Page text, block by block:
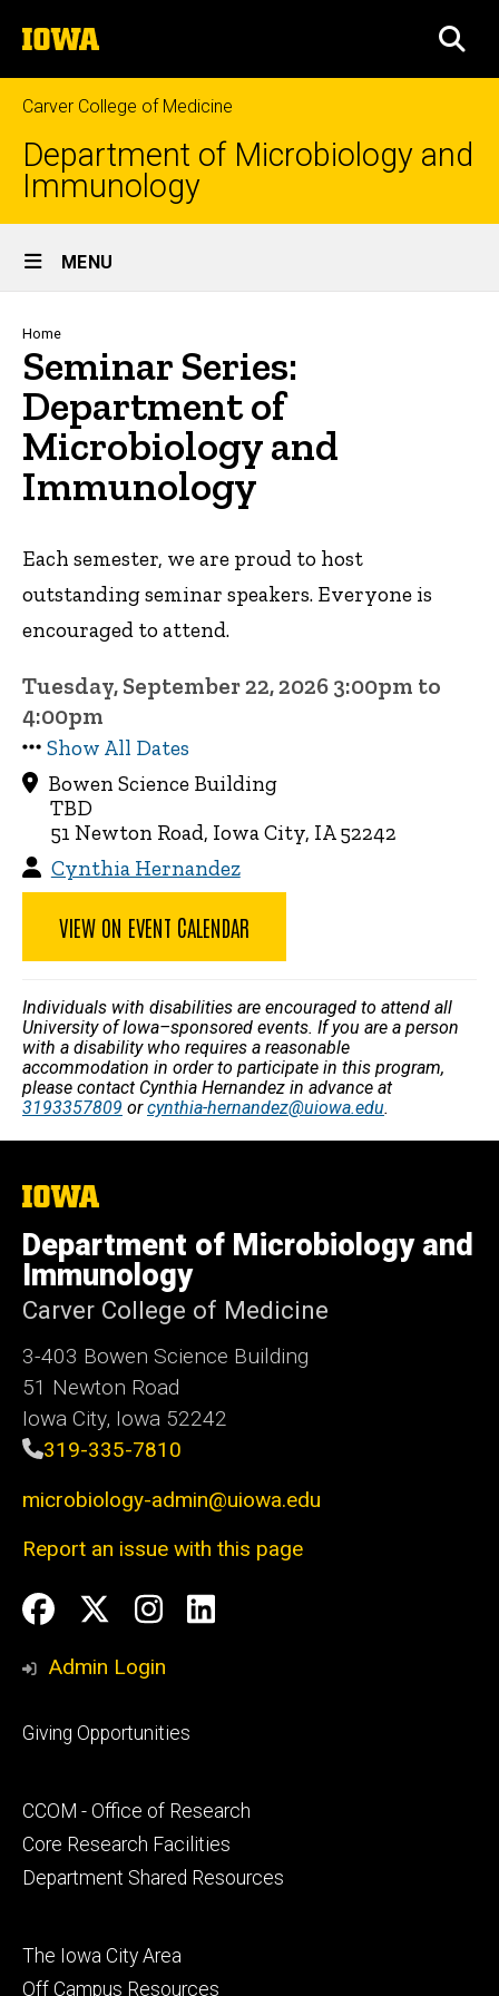
to
content
The
University
of
Iowa
Carver College of Medicine
Department of Microbiology and
Immunology
Site
Main
Navigation
MENU
Breadcrumb
Home
Seminar Series:
Department of
Microbiology and
Immunology
Each semester, we are proud to host
outstanding seminar speakers. Everyone is
encouraged to attend.
Tuesday, September 22, 2026 3:00pm to
4:00pm
Show All Dates
Bowen Science Building
TBD
51 Newton Road, Iowa City, IA 52242
Cynthia Hernandez
VIEW ON EVENT CALENDAR
Individuals with disabilities are encouraged to attend all
University of Iowa–sponsored events. If you are a person
with a disability who requires a reasonable
accommodation in order to participate in this program,
please contact Cynthia Hernandez in advance at
3193357809 orcynthia-hernandez@uiowa.edu.
The
of
Iowa
Department of Microbiology and
Immunology
Carver College of Medicine
3-403 Bowen Science Building
51 Newton Road
Iowa City, Iowa 52242
319-335-7810
microbiology-admin@uiowa.edu
Report an issue with this page
Social
Media
Facebook
Twitter
Instagram
LinkedIn
Admin Login
Footer
Giving Opportunities
Footer
secondary
CCOM - Office of Research
Core Research Facilities
Department Shared Resources
Footer
tertiary
The Iowa City Area
Off Campus Resources